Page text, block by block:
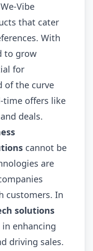
Vibe
that cater
With
to grow
for
of the curve
time offers like
deals.
cannot be
are
customers. In
solutions
enhancing
driving sales.